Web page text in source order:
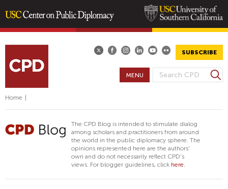
content
SUBSCRIBE
S
A
R
C
H
F
O
R
S
e
MENU
Home
The CPD Blog is intended to stimulate dialog
among scholars and practitioners from around
the world in the public diplomacy sphere. The
opinions represented here are the authors'
own and do not necessarily reflect CPD's
views. For blogger guidelines, click here.